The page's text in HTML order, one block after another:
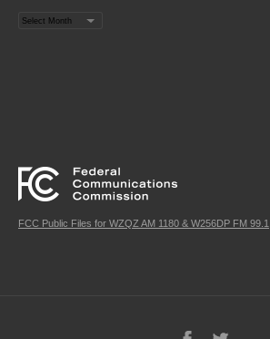
Archives
FCC Public Files for WZQZ AM 1180 & W256DP FM 99.1